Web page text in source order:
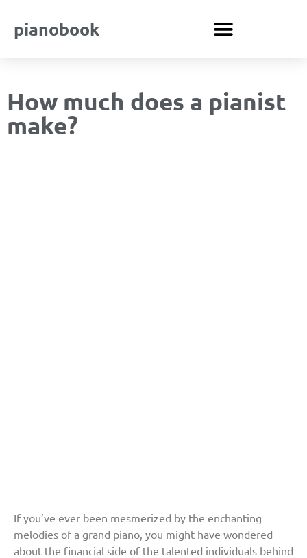
pianobook
How much does a pianist
make?
If you’ve ever been mesmerized by the enchanting
melodies of a grand piano, you might have wondered
about the financial side of the talented individuals behind